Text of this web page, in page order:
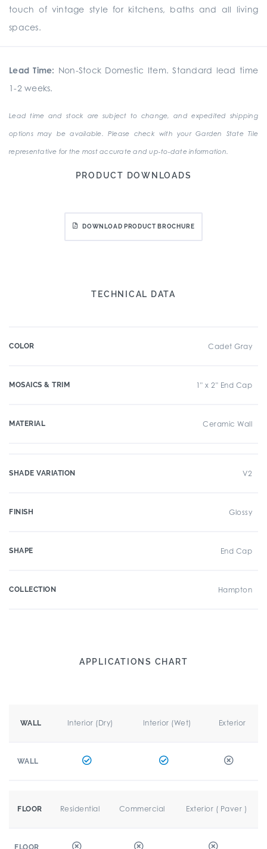
touch of vintage style for kitchens, baths and all living
spaces.
Lead Time: Non-Stock Domestic Item. Standard lead time
1-2 weeks.
Lead time and stock are subject to change, and expedited shipping
options may be available. Please check with your Garden State Tile
representative for the most accurate and up-to-date information.
PRODUCT DOWNLOADS
DOWNLOAD PRODUCT BROCHURE
TECHNICAL DATA
COLOR Cadet Gray
MOSAICS & TRIM 1" x 2" End Cap
MATERIAL Ceramic Wall
SHADE VARIATION V2
FINISH Glossy
SHAPE End Cap
COLLECTION Hampton
APPLICATIONS CHART
WALL Interior (Dry) Interior (Wet) Exterior
WALL
FLOOR Residential Commercial Exterior ( Paver )
FLOOR